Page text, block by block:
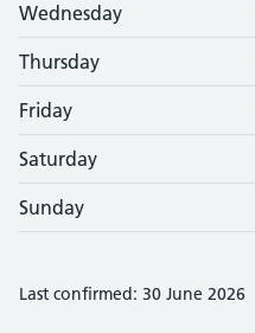
Wednesday
Thursday
Friday
Saturday
Sunday
Last confirmed: 30 June 2026